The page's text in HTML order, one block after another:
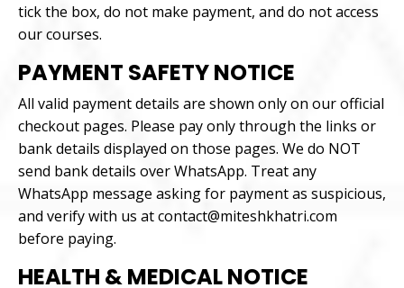
tick the box, do not make payment, and do not access
our courses.
PAYMENT SAFETY NOTICE
All valid payment details are shown only on our official
checkout pages. Please pay only through the links or
bank details displayed on those pages. We do NOT
send bank details over WhatsApp. Treat any
WhatsApp message asking for payment as suspicious,
and verify with us at contact@miteshkhatri.com
before paying.
HEALTH & MEDICAL NOTICE